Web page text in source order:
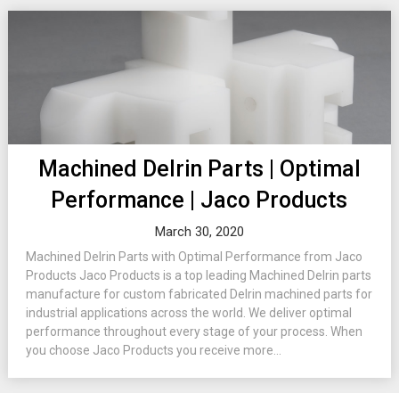
Machined Delrin Parts | Optimal
Performance | Jaco Products
March 30, 2020
Machined Delrin Parts with Optimal Performance from Jaco
Products Jaco Products is a top leading Machined Delrin parts
manufacture for custom fabricated Delrin machined parts for
industrial applications across the world. We deliver optimal
performance throughout every stage of your process. When
you choose Jaco Products you receive more...